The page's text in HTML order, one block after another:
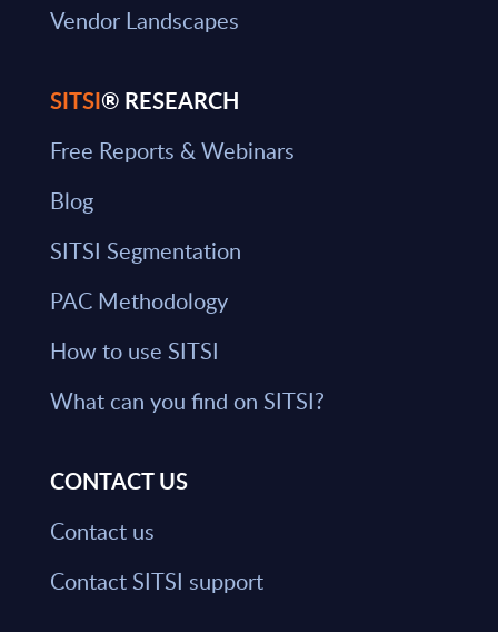
Vendor Landscapes
SITSI® RESEARCH
Free Reports & Webinars
Blog
SITSI Segmentation
PAC Methodology
How to use SITSI
What can you find on SITSI?
CONTACT US
Contact us
Contact SITSI support